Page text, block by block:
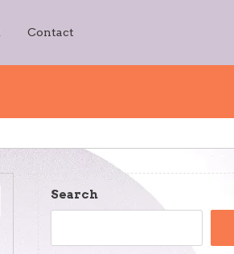
Contact
Search